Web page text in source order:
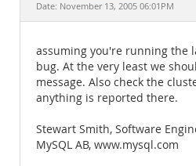
Date: November 13, 2005 06:01PM
assuming you're running the
bug. At the very least we
message. Also check the
anything is reported there.
Stewart Smith, Software
MySQL AB, www.mysql.com